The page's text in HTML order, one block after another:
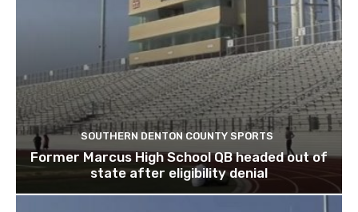
SOUTHERN DENTON COUNTY SPORTS
Former Marcus High School QB headed out of
state after eligibility denial